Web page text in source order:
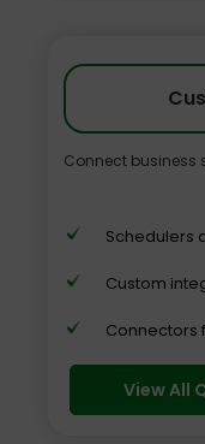
Connect
Schedulers
Custom
Connectors
View All